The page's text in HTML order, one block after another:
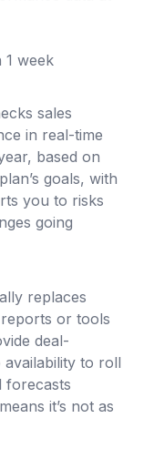
1 week
sales
in real-time
based on
goals, with
you to risks
going
replaces
or tools
deal-
to roll
forecasts
it’s not as